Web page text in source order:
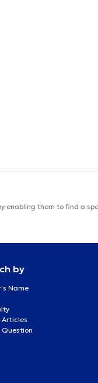
enabling them to find a
by
Name
Articles
Question